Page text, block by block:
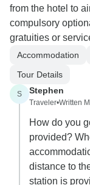
from the hotel to
compulsory
gratuities or
Accommodation
Tour Details
S Stephen
Traveler•Written
How do you
provided?
distance to
station is